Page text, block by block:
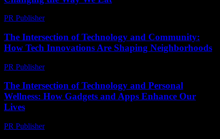
PR Publisher-
The Intersection of Technology and Community:
How Tech Innovations Are Shaping Neighborhoods
PR Publisher-
The Intersection of Technology and Personal
Wellness: How Gadgets and Apps Enhance Our
Lives
PR Publisher-